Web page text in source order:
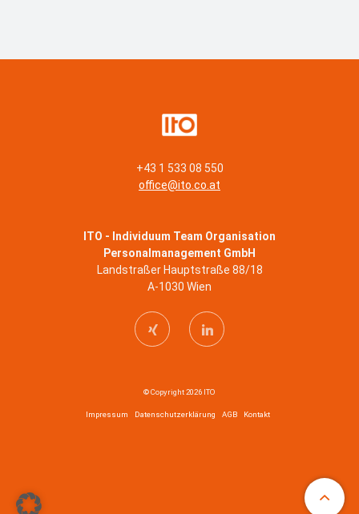
+43 1 533 08 550
office@ito.co.at
ITO - Individuum Team Organisation
Personalmanagement GmbH
Landstraßer Hauptstraße 88/18
A-1030 Wien
© Copyright 2026 ITO
Impressum Datenschutzerklärung AGB Kontakt